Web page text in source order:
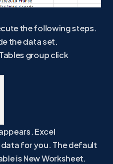
the following steps.
the data set.
group click
Excel
for you. The default
is New Worksheet.